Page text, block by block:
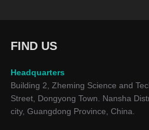
FIND US
Headquarters
Building 2, Zheming Science and
Street, Dongyong Town. Nansha
city, Guangdong Province, China.